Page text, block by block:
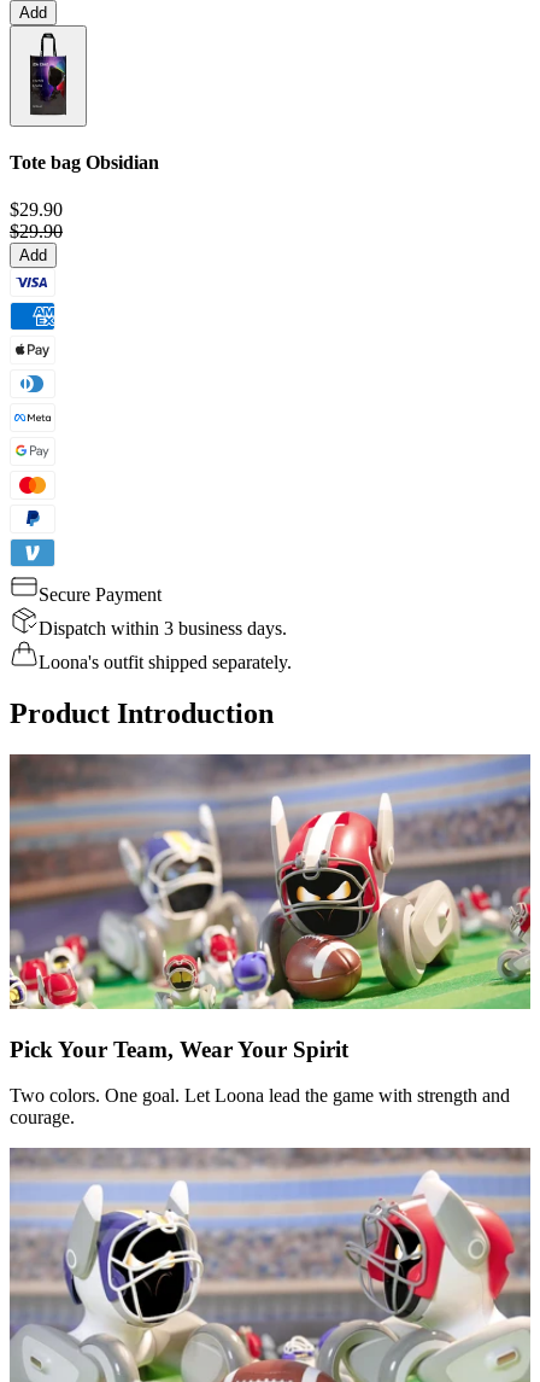
Add
Tote bag Obsidian
$29.90
$29.90
Add
Secure Payment
Dispatch within 3 business days.
Loona's outfit shipped separately.
Product Introduction
Pick Your Team, Wear Your Spirit
Two colors. One goal. Let Loona lead the game with strength and
courage.